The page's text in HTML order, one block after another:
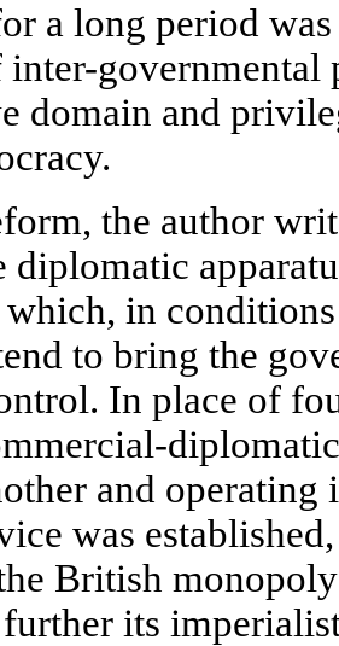
a long period
governmental
domain and
the author
diplomatic
in
to bring the
In place of
and operating
was
British
its